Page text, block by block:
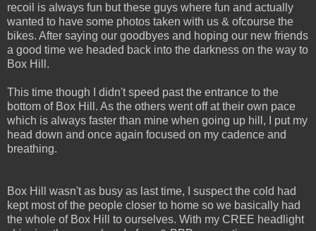
recoil is always fun but these guys where fun and actually
wanted to have some photos taken with us & ofcourse the
bikes. After saying our goodbyes and hoping our new friends
a good time we headed back into the darkness on the way to
Box Hill.
This time though I didn't speed past the entrance to the
bottom of Box Hill. As the others went off at their own pace
which is always faster than mine when going up hill, I put my
head down and once again focused on my cadence and
breathing.
Box Hill wasn't as busy as last time, I suspect the cold had
kept most of the people closer to home so we basically had
the whole of Box Hill to ourselves. With my CREE headlight